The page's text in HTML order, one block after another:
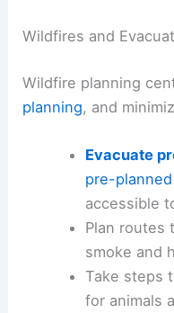
Wildfires and
Wildfire planning
planning, and
Evacuate
pre-
accessible
Plan routes
smoke and
Take steps
for animals